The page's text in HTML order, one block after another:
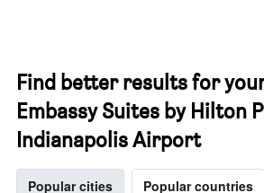
Find better results for
Embassy Suites by Hilton
Indianapolis Airport
Popular cities Popular countries